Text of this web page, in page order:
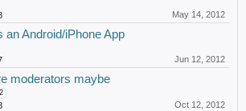
May 14, 2012
an Android/iPhone App
Jun 12, 2012
moderators maybe
2
Oct 12, 2012